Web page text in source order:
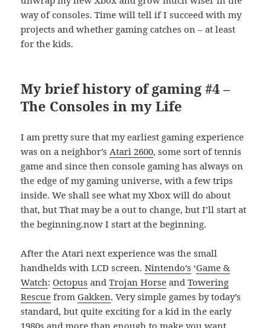
way of consoles. Time will tell if I succeed with my
projects and whether gaming catches on – at least
for the kids.
My brief history of gaming #4 –
The Consoles in my Life
I am pretty sure that my earliest gaming experience
was on a neighbor’s Atari 2600, some sort of tennis
game and since then console gaming has always on
the edge of my gaming universe, with a few trips
inside. We shall see what my Xbox will do about
that, but That may be a out to change, but I’ll start at
the beginning.now I start at the beginning.
After the Atari next experience was the small
handhelds with LCD screen.Nintendo’s ‘Game &
Watch:Octopus andTrojan Horse andTowering
Rescue from Gakken. Very simple games by today’s
standard, but quite exciting for a kid in the early
1980s and more than enough to make you want